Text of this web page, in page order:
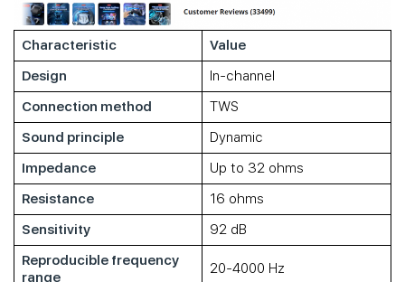
Characteristic
Value
Design
In-channel
Connection method
TWS
Sound principle
Dynamic
Impedance
Up to 32 ohms
Resistance
16 ohms
Sensitivity
92 dB
Reproducible frequency
range
20-4000 Hz